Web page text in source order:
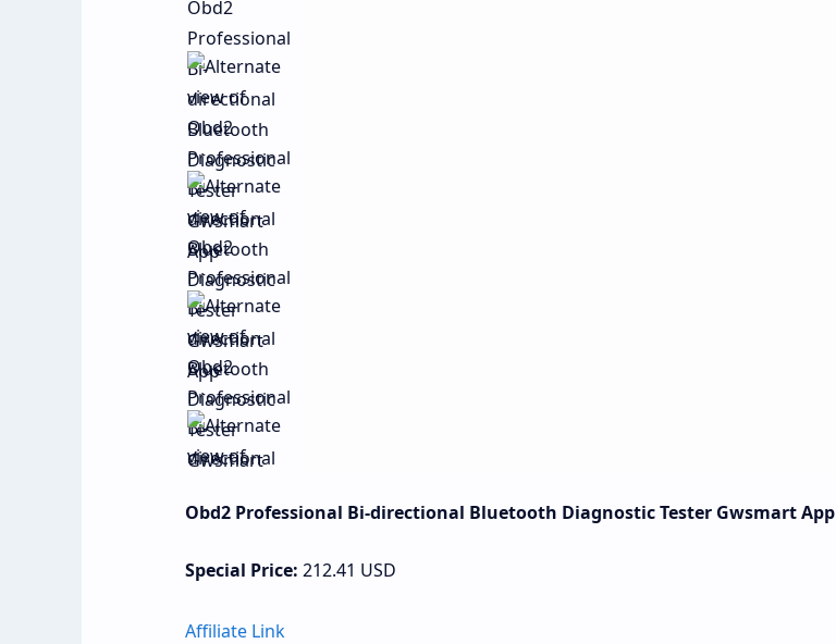
Obd2 Professional Bi-directional Bluetooth Diagnostic Tester Gwsmart App
Special Price: 212.41 USD
Affiliate Link